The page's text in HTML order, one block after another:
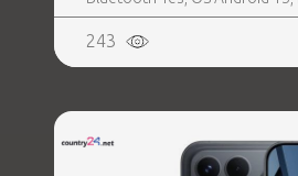
IP IP68, USB-C charging
Weight 0.218 kg
243